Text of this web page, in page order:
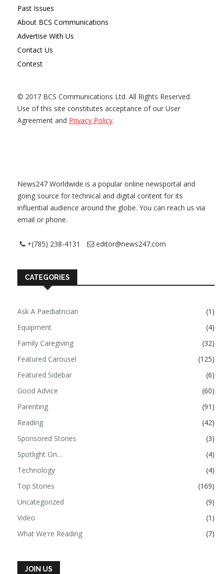
Past Issues
About BCS Communications
Advertise With Us
Contact Us
Contest
© 2017 BCS Communications Ltd. All Rights Reserved.
Use of this site constitutes acceptance of our User
Agreement and Privacy Policy.
News247 Worldwide is a popular online newsportal and
going source for technical and digital content for its
influential audience around the globe. You can reach us via
email or phone.
+(785) 238-4131 editor@news247.com
CATEGORIES
Ask A Paediatrician
(1)
Equipment
(4)
Family Caregiving
(32)
Featured Carousel
(125)
Featured Sidebar
(6)
Good Advice
(60)
Parenting
(91)
Reading
(42)
Sponsored Stories
(3)
Spotlight On…
(4)
Technology
(4)
Top Stories
(169)
Uncategorized
(9)
Video
(1)
What We're Reading
(7)
JOIN US